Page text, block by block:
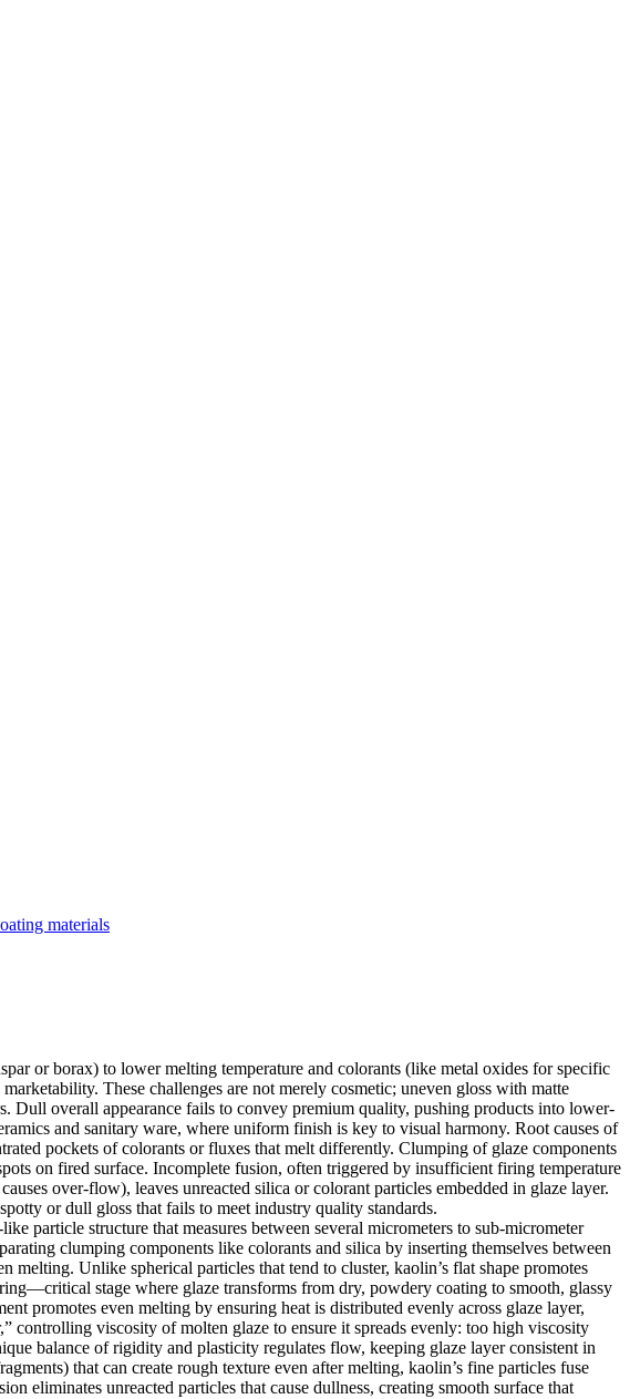
materials
or borax) to lower melting temperature and colorants (like metal oxides for specific
These challenges are not merely cosmetic; uneven gloss with matte
Dull overall appearance fails to convey premium quality, pushing products into lower-
and sanitary ware, where uniform finish is key to visual harmony. Root causes of
pockets of colorants or fluxes that melt differently. Clumping of glaze components
on fired surface. Incomplete fusion, often triggered by insufficient firing temperature
over-flow), leaves unreacted silica or colorant particles embedded in glaze layer.
or dull gloss that fails to meet industry quality standards.
particle structure that measures between several micrometers to sub-micrometer
clumping components like colorants and silica by inserting themselves between
melting. Unlike spherical particles that tend to cluster, kaolin’s flat shape promotes
stage where glaze transforms from dry, powdery coating to smooth, glassy
promotes even melting by ensuring heat is distributed evenly across glaze layer,
controlling viscosity of molten glaze to ensure it spreads evenly: too high viscosity
balance of rigidity and plasticity regulates flow, keeping glaze layer consistent in
that can create rough texture even after melting, kaolin’s fine particles fuse
eliminates unreacted particles that cause dullness, creating smooth surface that